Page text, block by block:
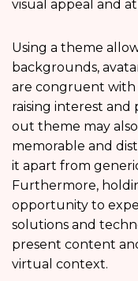
visual appeal and
Using a theme
backgrounds,
are congruent with
raising interest
out theme may
memorable and
it apart from
Furthermore,
opportunity to
solutions and
present content
virtual context.